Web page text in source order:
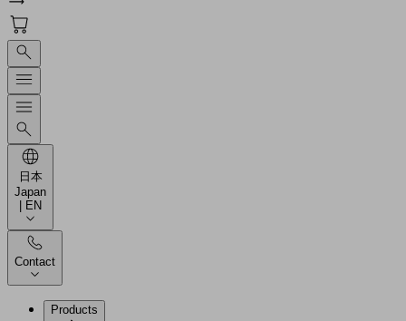
日本
Japan
| EN
Contact
Products